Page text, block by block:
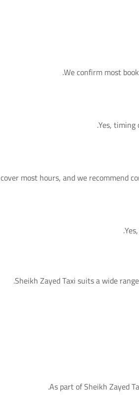
We confirm most
Yes, timing
most hours, and we recommend
Sheikh Zayed Taxi suits a wide
As part of Sheikh Zayed